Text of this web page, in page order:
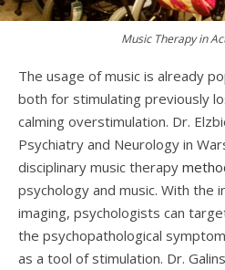
Music Therapy in
The usage of music is already
both for stimulating previously
calming overstimulation. Dr.
Psychiatry and Neurology in
disciplinary music therapy
psychology and music. With the
imaging, psychologists can
the psychopathological
as a tool of stimulation. Dr.